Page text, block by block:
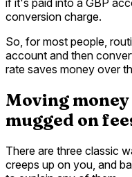
if it's paid into a GBP
conversion charge.
So, for most people,
account and then
rate saves money over
Moving
mugged on
There are three classic
creeps up on you, and